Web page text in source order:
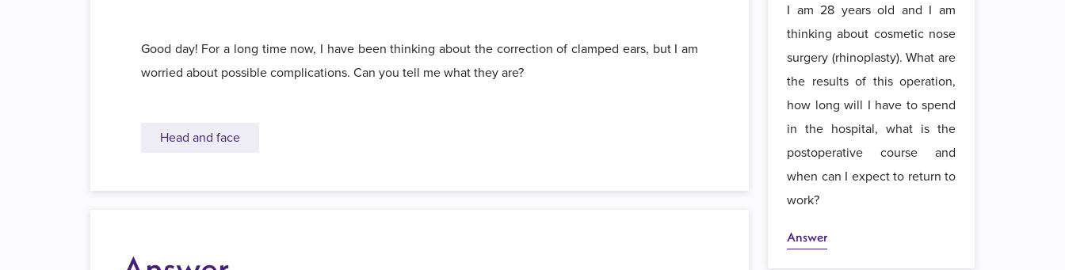
Good day! For a long time now, I have been thinking about the correction of clamped ears, but I am
worried about possible complications. Can you tell me what they are?
Head and face
I am 28 years old and I am
thinking about cosmetic nose
surgery (rhinoplasty). What are
the results of this operation,
how long will I have to spend
in the hospital, what is the
postoperative course and
when can I expect to return to
work?
Answer